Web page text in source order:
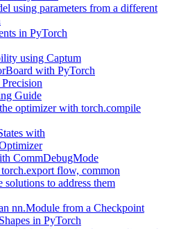
using parameters from a different
in PyTorch
using Captum
with PyTorch
Guide
optimizer with torch.compile
with
CommDebugMode
flow, common
solutions to address them
nn.Module from a Checkpoint
in PyTorch